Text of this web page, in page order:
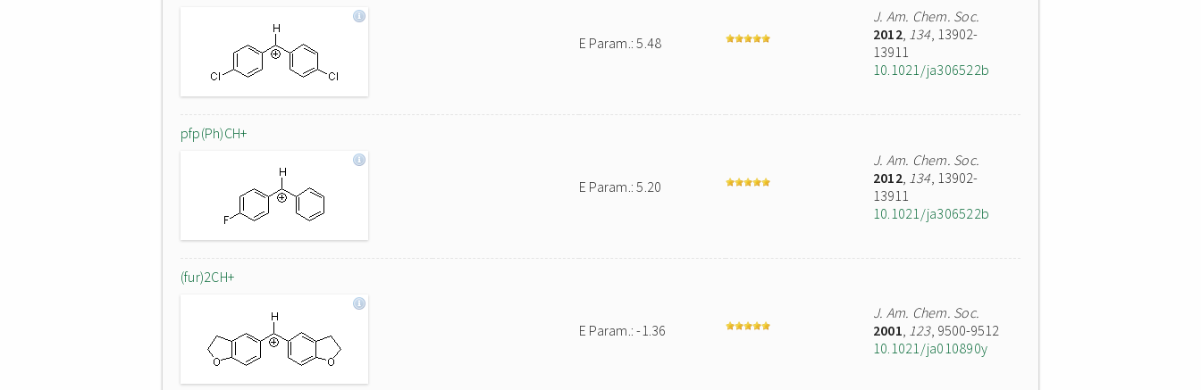
E Param.: 5.48
J. Am. Chem. Soc.
2012, 134, 13902-
13911
10.1021/ja306522b
pfp(Ph)CH+
E Param.: 5.20
J. Am. Chem. Soc.
2012, 134, 13902-
13911
10.1021/ja306522b
(fur)2CH+
E Param.: -1.36
J. Am. Chem. Soc.
2001, 123, 9500-9512
10.1021/ja010890y